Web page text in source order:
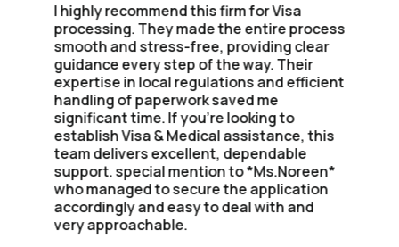
I highly recommend this firm for Visa
processing. They made the entire process
smooth and stress-free, providing clear
guidance every step of the way. Their
expertise in local regulations and efficient
handling of paperwork saved me
significant time. If you're looking to
establish Visa & Medical assistance, this
team delivers excellent, dependable
support. special mention to *Ms.Noreen*
who managed to secure the application
accordingly and easy to deal with and
very approachable.